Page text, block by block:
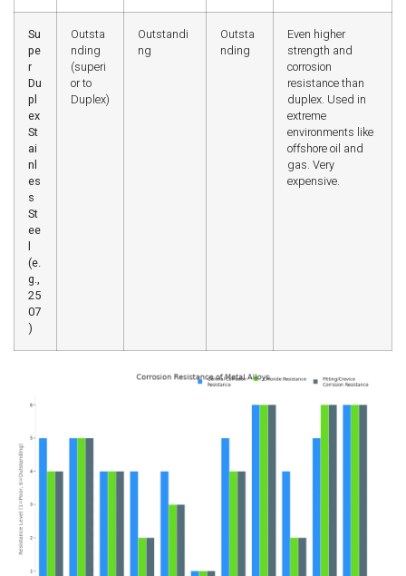
Su
pe
r
Du
pl
ex
St
ai
nl
es
s
St
ee
l
(e.
g.,
25
07
)
Outsta
nding
(superi
or to
Duplex)
Outstandi
ng
Outsta
nding
Even higher
strength and
corrosion
resistance than
duplex. Used in
extreme
environments like
offshore oil and
gas. Very
expensive.